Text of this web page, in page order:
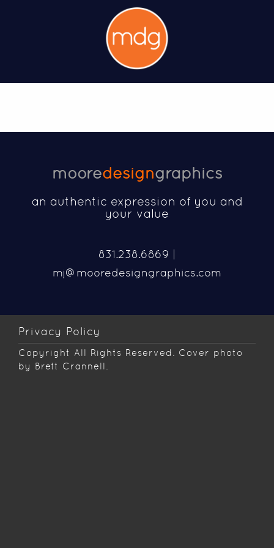
mooredesigngraphics
an authentic expression of you and
your value
831.238.6869 |
mj@mooredesigngraphics.com
Privacy Policy
Copyright All Rights Reserved. Cover photo
by Brett Crannell.